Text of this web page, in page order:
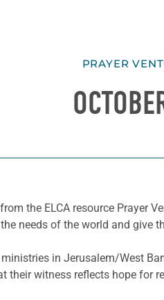
PRAYER
the ELCA resource Prayer
needs of the world and give
in Jerusalem/West
their witness reflects hope for